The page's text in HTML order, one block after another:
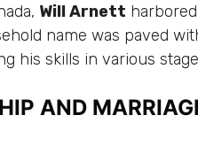
Will Arnett
name was paved
his skills in various
AND